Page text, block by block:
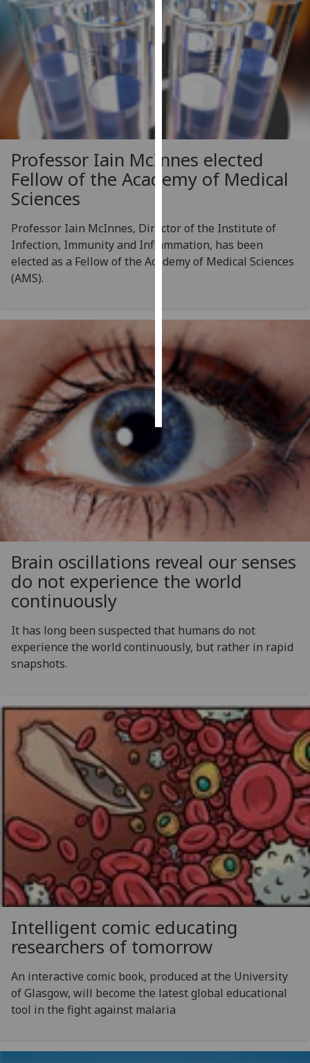
data
being
recorded
I do not
want
analytics
data
recorded
Personalised
advertising
get
personalised
ads
ads
save
choices
accept
all
Professor Iain McInnes elected
Fellow of the Academy of Medical
Sciences
Professor Iain McInnes, Director of the Institute of
Infection, Immunity and Inflammation, has been
elected as a Fellow of the Academy of Medical Sciences
(AMS).
Brain oscillations reveal our senses
do not experience the world
continuously
It has long been suspected that humans do not
experience the world continuously, but rather in rapid
snapshots.
Intelligent comic educating
researchers of tomorrow
An interactive comic book, produced at the University
of Glasgow, will become the latest global educational
tool in the fight against malaria